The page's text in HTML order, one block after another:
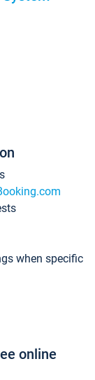
when specific
online